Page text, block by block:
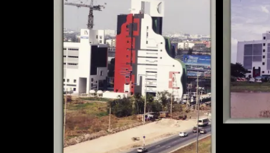
About the Collection
Discover some of the world’s foremost
collections of twentieth- and twenty-
first-century visual culture.